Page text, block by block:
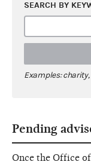
SEARCH BY
Examples:
Pending
Once the Office